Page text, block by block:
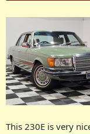
This 230E is very